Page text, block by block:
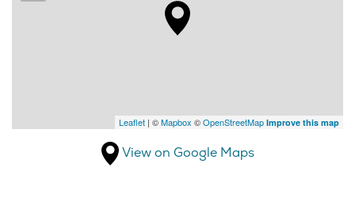
Leaflet | ©Mapbox ©OpenStreetMap Improve this map
View on Google Maps